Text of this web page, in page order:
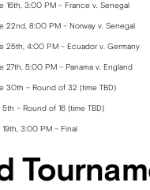
16th, 3:00 PM – France v. Senegal
22nd, 8:00 PM – Norway v. Senegal
25th, 4:00 PM – Ecuador v. Germany
27th, 5:00 PM – Panama v. England
30th – Round of 32 (time TBD)
5th – Round of 16 (time TBD)
19th, 3:00 PM – Final